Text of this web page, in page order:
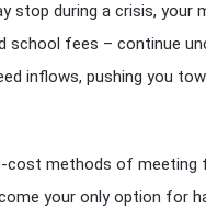
stop during a crisis, your
school fees – continue
inflows, pushing you
methods of meeting
your only option for